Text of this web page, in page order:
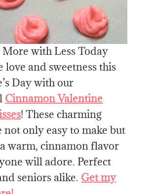
More with Less Today
love and sweetness this
Day with our
Cinnamon Valentine
! These charming
not only easy to make but
warm, cinnamon flavor
will adore. Perfect
seniors alike. Get my